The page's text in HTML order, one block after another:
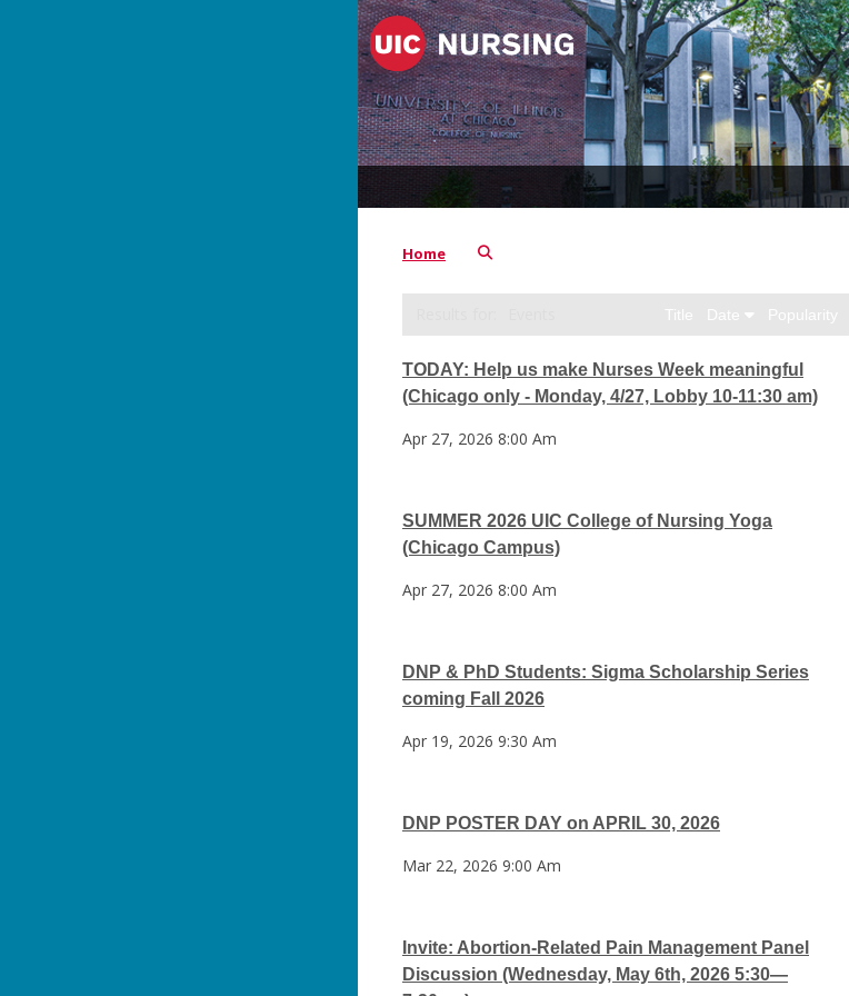
Home
Title Date Popularity
TODAY: Help us make Nurses Week meaningful
(Chicago only - Monday, 4/27, Lobby 10-11:30 am)
Apr 27, 2026 8:00 Am
SUMMER 2026 UIC College of Nursing Yoga
(Chicago Campus)
Apr 27, 2026 8:00 Am
DNP & PhD Students: Sigma Scholarship Series
coming Fall 2026
Apr 19, 2026 9:30 Am
DNP POSTER DAY on APRIL 30, 2026
Mar 22, 2026 9:00 Am
Invite: Abortion-Related Pain Management Panel
Discussion (Wednesday, May 6th, 2026 5:30—